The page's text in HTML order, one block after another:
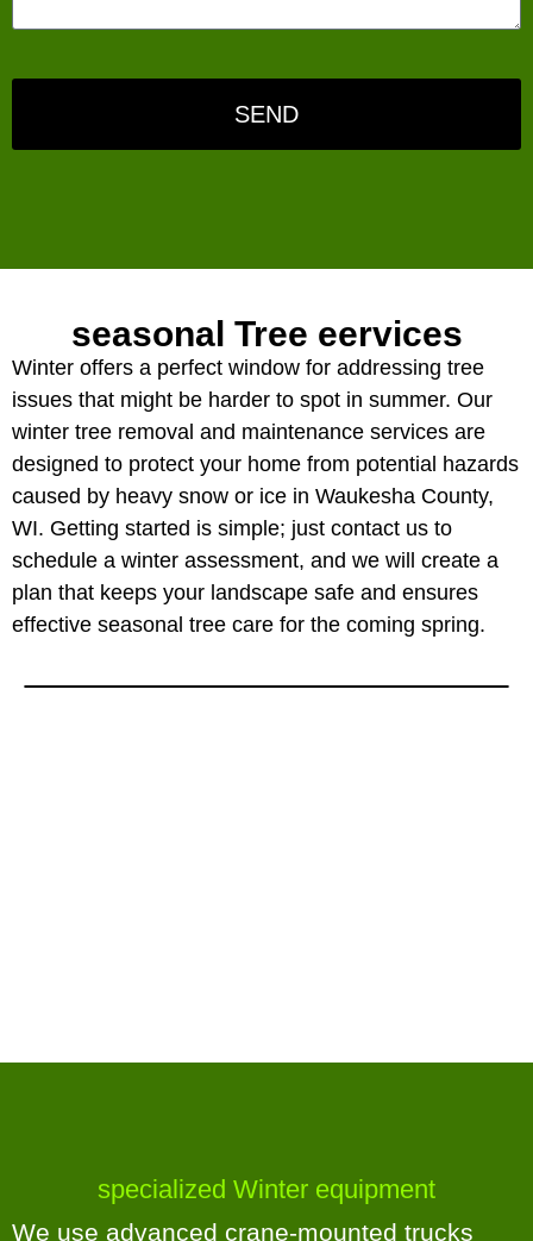
SEND
seasonal Tree eervices
Winter offers a perfect window for addressing tree
issues that might be harder to spot in summer. Our
winter tree removal and maintenance services are
designed to protect your home from potential hazards
caused by heavy snow or ice in Waukesha County,
WI. Getting started is simple; just contact us to
schedule a winter assessment, and we will create a
plan that keeps your landscape safe and ensures
effective seasonal tree care for the coming spring.
specialized Winter equipment
We use advanced crane-mounted trucks